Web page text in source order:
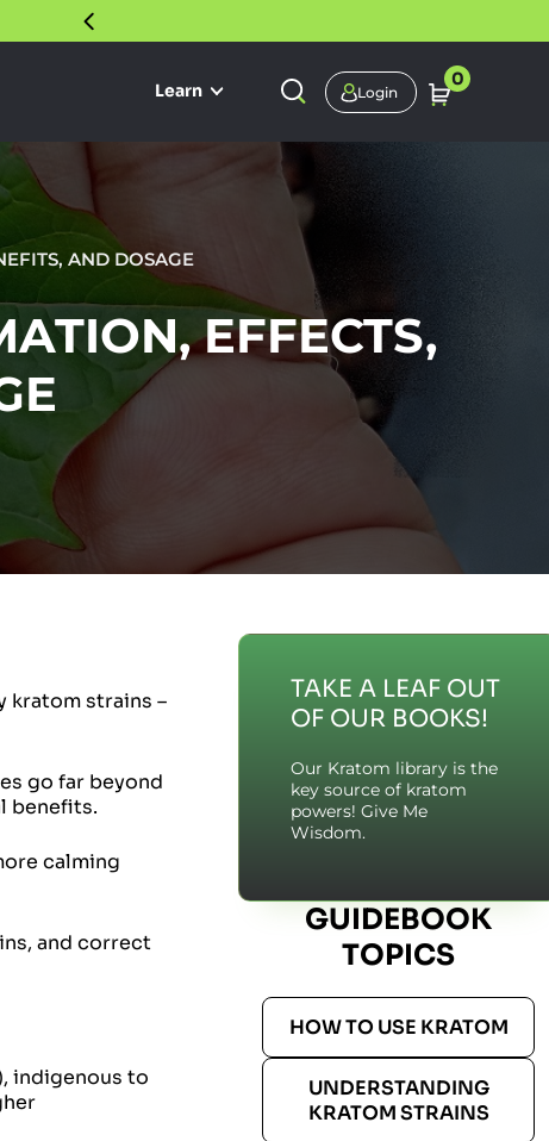
Learn Login
0
AND DOSAGE
EFFECTS,
kratom strains –
go far beyond
benefits.
calming
and correct
indigenous to
TAKE A LEAF OUT
OF OUR BOOKS!
Our Kratom library is the
key source of kratom
powers! Give Me
Wisdom.
GUIDEBOOK
TOPICS
HOW TO USE KRATOM
UNDERSTANDING
KRATOM STRAINS